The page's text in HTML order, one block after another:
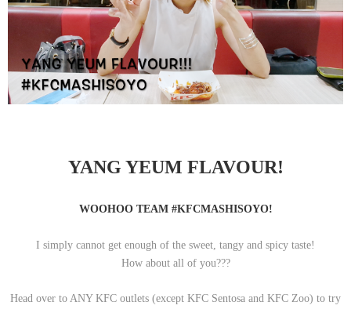
YANG YEUM FLAVOUR!
WOOHOO TEAM #KFCMASHISOYO!
I simply cannot get enough of the sweet, tangy and spicy taste!
How about all of you???
Head over to ANY KFC outlets (except KFC Sentosa and KFC Zoo) to try